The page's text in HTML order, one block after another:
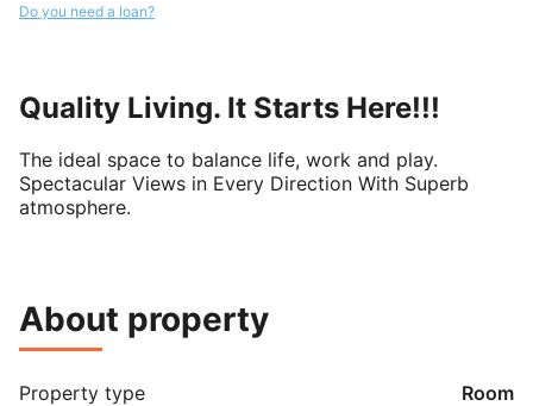
Do you need a loan?
Quality Living. It Starts Here!!!
The ideal space to balance life, work and play.
Spectacular Views in Every Direction With Superb
atmosphere.
About property
Property type
Room